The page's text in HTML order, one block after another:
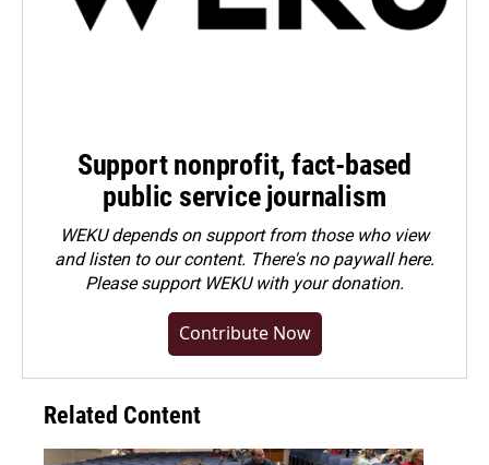
Support nonprofit, fact-based
public service journalism
WEKU depends on support from those who view
and listen to our content. There's no paywall here.
Pleasesupport WEKU with your donation.
Contribute Now
Related Content